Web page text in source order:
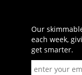
Our
each week,
get smarter.